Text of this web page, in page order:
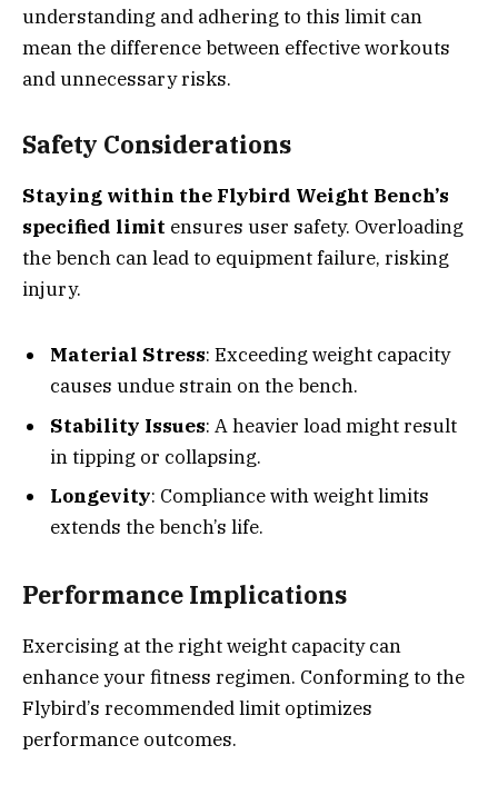
understanding and adhering to this limit can
mean the difference between effective workouts
and unnecessary risks.
Safety Considerations
Staying within the Flybird Weight Bench’s
specified limit ensures user safety. Overloading
the bench can lead to equipment failure, risking
injury.
Material Stress: Exceeding weight capacity
causes undue strain on the bench.
Stability Issues: A heavier load might result
in tipping or collapsing.
Longevity: Compliance with weight limits
extends the bench’s life.
Performance Implications
Exercising at the right weight capacity can
enhance your fitness regimen. Conforming to the
Flybird’s recommended limit optimizes
performance outcomes.